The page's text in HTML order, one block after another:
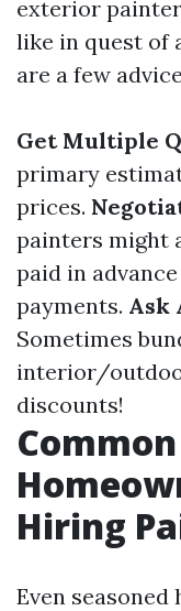
exterior
like in quest of
are a few
Get Multiple
primary
prices.
painters might
paid in
payments. Ask
Sometimes
interior/
discounts!
Hiring
Even